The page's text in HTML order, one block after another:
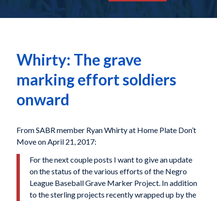
Whirty: The grave
marking effort soldiers
onward
From SABR member Ryan Whirty at Home Plate Don’t
Move on April 21, 2017:
For the next couple posts I want to give an update
on the status of the various efforts of the Negro
League Baseball Grave Marker Project. In addition
to the sterling projects recently wrapped up by the